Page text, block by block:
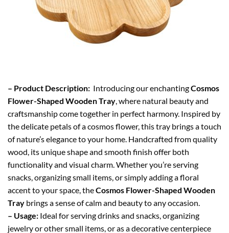
– Product Description: Introducing our enchantingCosmos
Flower-Shaped Wooden Tray, where natural beauty and
craftsmanship come together in perfect harmony. Inspired by
the delicate petals of a cosmos flower, this tray brings a touch
of nature’s elegance to your home. Handcrafted from quality
wood, its unique shape and smooth finish offer both
functionality and visual charm. Whether you’re serving
snacks, organizing small items, or simply adding a floral
accent to your space, theCosmos Flower-Shaped Wooden
Tray brings a sense of calm and beauty to any occasion.
– Usage: Ideal for serving drinks and snacks, organizing
jewelry or other small items, or as a decorative centerpiece